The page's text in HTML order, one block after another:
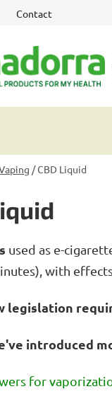
Contact
/CBD Liquid
used as e-
with
legislation
introduced
for